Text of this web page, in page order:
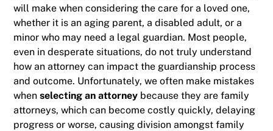
will make when considering the care for a loved one,
whether it is an aging parent, a disabled adult, or a
minor who may need a legal guardian. Most people,
even in desperate situations, do not truly understand
how an attorney can impact the guardianship process
and outcome. Unfortunately, we often make mistakes
whenselecting an attorney because they are family
attorneys, which can become costly quickly, delaying
progress or worse, causing division amongst family